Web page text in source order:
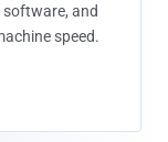
software, and
speed.